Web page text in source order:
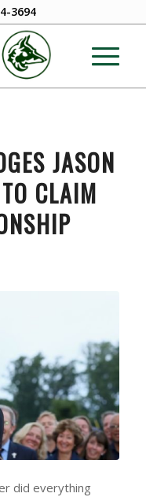
3694
JASON
CLAIM
did everything